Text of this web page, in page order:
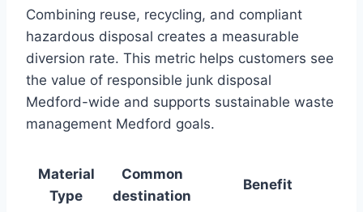
Combining reuse, recycling, and compliant
hazardous disposal creates a measurable
diversion rate. This metric helps customers see
the value of responsible junk disposal
Medford-wide and supports sustainable waste
management Medford goals.
Material
Type
Common
destination
Benefit